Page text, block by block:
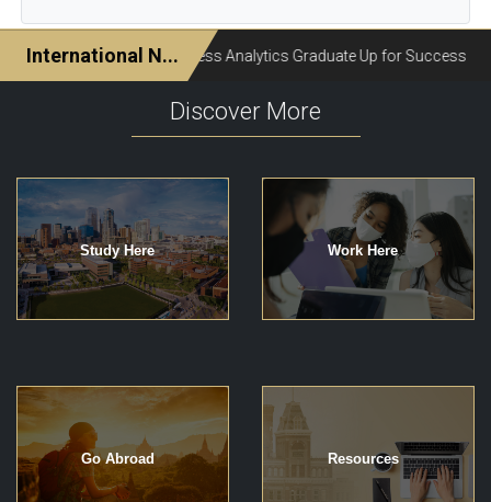
Discover More
Study Here Work Here
Go Abroad Resources